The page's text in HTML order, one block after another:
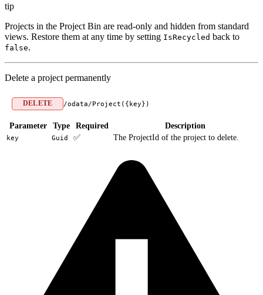
tip
Projects in the Project Bin are read-only and hidden from standard
views. Restore them at any time by setting IsRecycled back to
false.
Delete a project permanently
DELETE /odata/Project({key})
Parameter Type Required Description
key Guid ✅ The ProjectId of the project to delete.